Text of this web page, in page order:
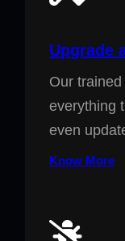
Upgrade
Our
everything
even
Know More